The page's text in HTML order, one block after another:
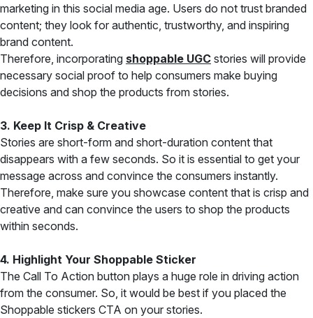
marketing in this social media age. Users do not trust branded
content; they look for authentic, trustworthy, and inspiring
brand content.
Therefore, incorporating shoppable UGC stories will provide
necessary social proof to help consumers make buying
decisions and shop the products from stories.
3. Keep It Crisp & Creative
Stories are short-form and short-duration content that
disappears with a few seconds. So it is essential to get your
message across and convince the consumers instantly.
Therefore, make sure you showcase content that is crisp and
creative and can convince the users to shop the products
within seconds.
4. Highlight Your Shoppable Sticker
The Call To Action button plays a huge role in driving action
from the consumer. So, it would be best if you placed the
Shoppable stickers CTA on your stories.